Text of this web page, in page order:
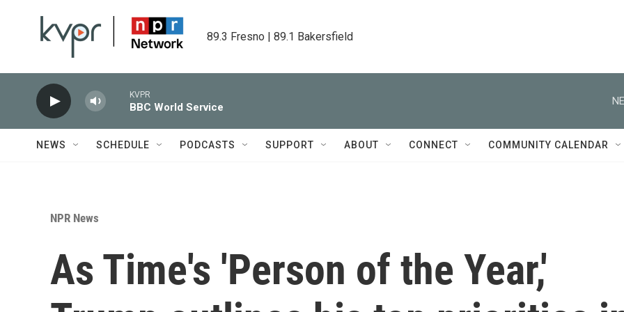
89.3 Fresno | 89.1 Bakersfield
KVPR
BBC World Service
NEWS SCHEDULE PODCASTS SUPPORT ABOUT CONNECT COMMUNITY CALENDAR
NPR News
As Time's 'Person of the Year,'